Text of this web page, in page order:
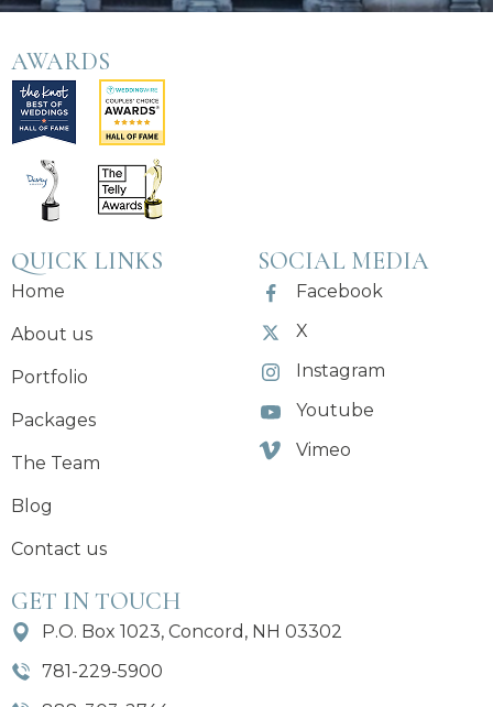
AWARDS
QUICK LINKS
Home
About us
Portfolio
Packages
The Team
Blog
Contact us
SOCIAL MEDIA
Facebook
X
Instagram
Youtube
Vimeo
GET IN TOUCH
P.O. Box 1023, Concord, NH 03302
781-229-5900